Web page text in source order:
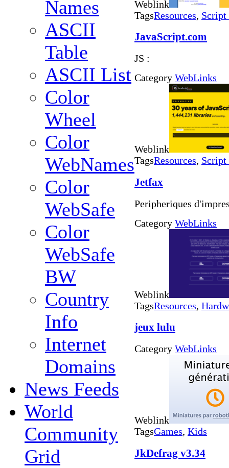
Names
ASCII
Table
ASCII List
Color
Wheel
Color
WebNames
Color
WebSafe
Color
WebSafe
BW
Country
Info
Internet
Domains
News Feeds
World
Community
Grid
Weblink
TagsResources, Script
JavaScript.com
JS :
Category WebLinks
Weblink
TagsResources, Script
Jetfax
Peripheriques
Category WebLinks
Weblink
TagsResources,
jeux lulu
Category WebLinks
Weblink
TagsGames, Kids
JkDefrag v3.34